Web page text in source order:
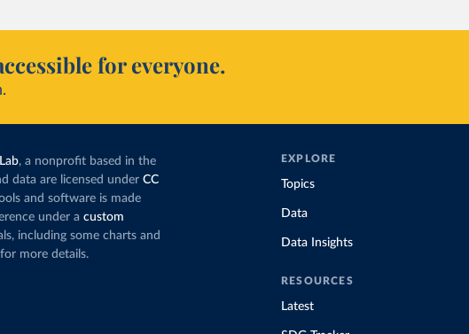
for everyone.
, a nonprofit based in the
data are licensed under CC
and software is made
under a custom
including some charts and
for more details.
EXPLORE
Topics
Data
Data Insights
RESOURCES
Latest